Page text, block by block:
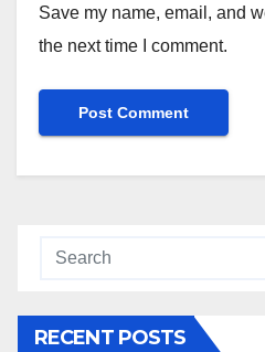
Save my name, email, and
the next time I comment.
RECENT POSTS